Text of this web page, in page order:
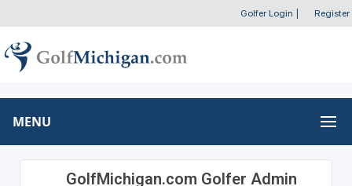
Golfer Login Register
MENU
GolfMichigan.com Golfer Admin